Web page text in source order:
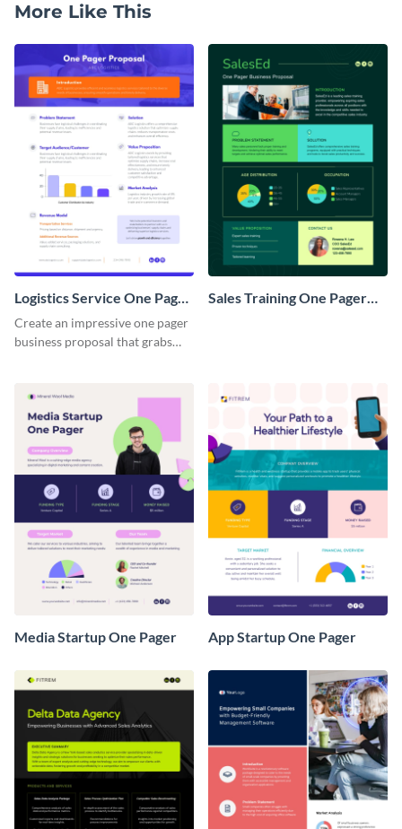
More Like This
Logistics Service One Pager
Business Proposal
Create an impressive one pager
business proposal that grabs
template.
Sales Training One Pager
Media Startup One Pager App Startup One Pager